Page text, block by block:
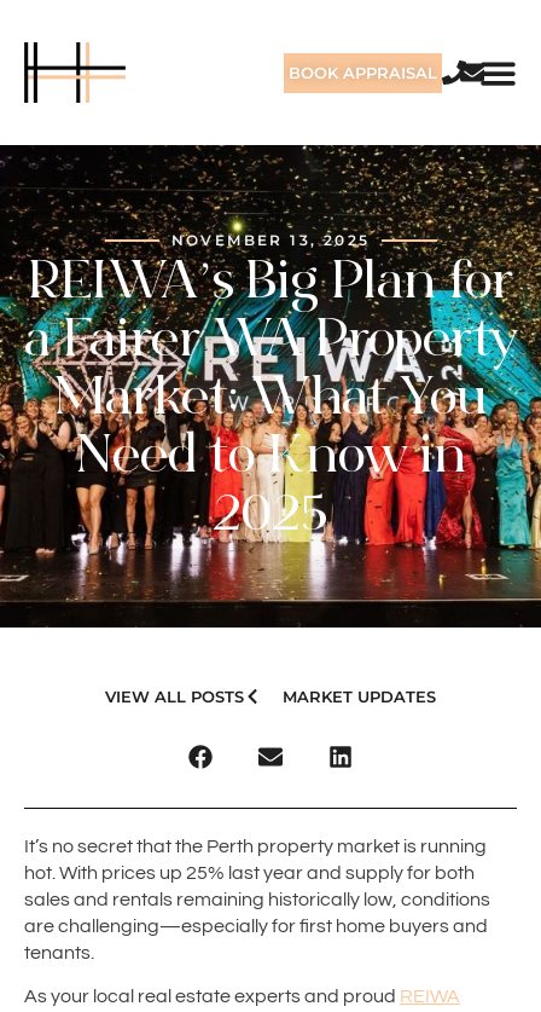
BOOK APPRAISAL
NOVEMBER 13, 2025
REIWA’s Big Plan for
a Fairer WA Property
Market: What You
Need to Know in
2025
VIEW ALL POSTS MARKET UPDATES
It’s no secret that the Perth property market is running
hot. With prices up 25% last year and supply for both
sales and rentals remaining historically low, conditions
are challenging—especially for first home buyers and
tenants.
As your local real estate experts and proud REIWA